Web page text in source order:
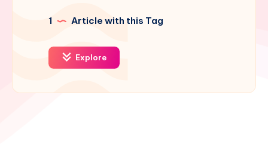
1 Article with this Tag
Explore